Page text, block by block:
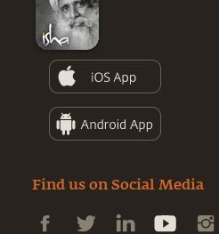
Find us on Social Media